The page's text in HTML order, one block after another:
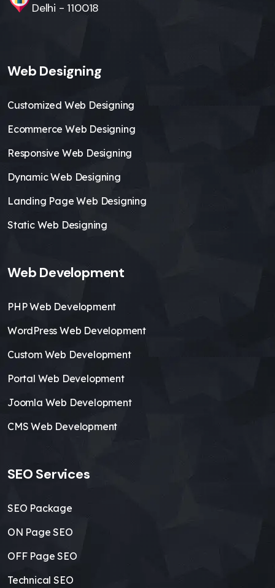
Delhi - 110018
Web Designing
Customized Web Designing
Ecommerce Web Designing
Responsive Web Designing
Dynamic Web Designing
Landing Page Web Designing
Static Web Designing
Web Development
PHP Web Development
WordPress Web Development
Custom Web Development
Portal Web Development
Joomla Web Development
CMS Web Development
SEO Services
SEO Package
ON Page SEO
OFF Page SEO
Technical SEO